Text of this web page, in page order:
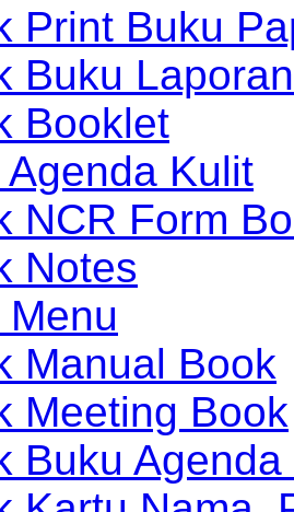
Print Buku
Buku Laporan
Booklet
Agenda Kulit
NCR Form
Notes
Manual Book
Meeting Book
Buku Agenda